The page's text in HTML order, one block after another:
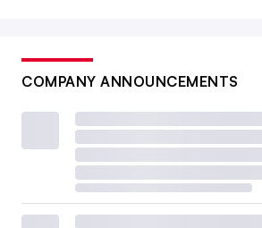
COMPANY ANNOUNCEMENTS